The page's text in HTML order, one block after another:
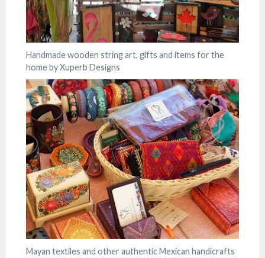
Handmade wooden string art, gifts and items for the
home by Xuperb Designs
Mayan textiles and other authentic Mexican handicrafts